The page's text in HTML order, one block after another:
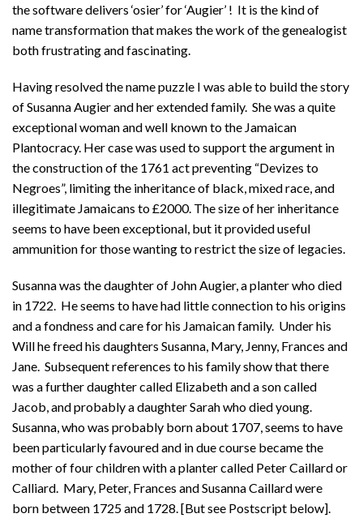
the software delivers ‘osier’ for ‘Augier’ ! It is the kind of
name transformation that makes the work of the genealogist
both frustrating and fascinating.
Having resolved the name puzzle I was able to build the story
of Susanna Augier and her extended family. She was a quite
exceptional woman and well known to the Jamaican
Plantocracy. Her case was used to support the argument in
the construction of the 1761 act preventing “Devizes to
Negroes”, limiting the inheritance of black, mixed race, and
illegitimate Jamaicans to £2000. The size of her inheritance
seems to have been exceptional, but it provided useful
ammunition for those wanting to restrict the size of legacies.
Susanna was the daughter of John Augier, a planter who died
in 1722. He seems to have had little connection to his origins
and a fondness and care for his Jamaican family. Under his
Will he freed his daughters Susanna, Mary, Jenny, Frances and
Jane. Subsequent references to his family show that there
was a further daughter called Elizabeth and a son called
Jacob, and probably a daughter Sarah who died young.
Susanna, who was probably born about 1707, seems to have
been particularly favoured and in due course became the
mother of four children with a planter called Peter Caillard or
Calliard. Mary, Peter, Frances and Susanna Caillard were
born between 1725 and 1728. [But see Postscript below].